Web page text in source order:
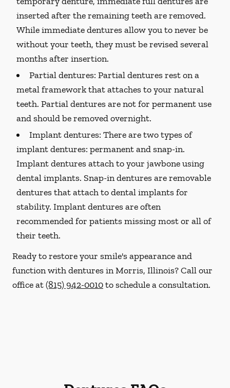
inserted after the remaining teeth are removed.
While immediate dentures allow you to never be
without your teeth, they must be revised several
months after insertion.
Partial dentures: Partial dentures rest on a
metal framework that attaches to your natural
teeth. Partial dentures are not for permanent use
and should be removed overnight.
Implant dentures: There are two types of
implant dentures: permanent and snap-in.
Implant dentures attach to your jawbone using
dental implants. Snap-in dentures are removable
dentures that attach to dental implants for
stability. Implant dentures are often
recommended for patients missing most or all of
their teeth.
Ready to restore your smile's appearance and
function with dentures in Morris, Illinois? Call our
office at(815) 942-0010to schedule a consultation.